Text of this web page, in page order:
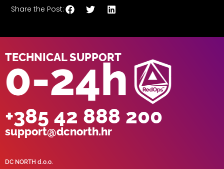
Share the Post:
TECHNICAL SUPPORT
+385 42 888 200
support@dcnorth.hr
DC NORTH d.o.o.